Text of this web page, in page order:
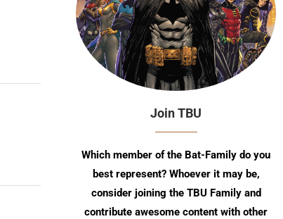
Join TBU
Which member of the Bat-Family do you
best represent? Whoever it may be,
consider joining the TBU Family and
contribute awesome content with other